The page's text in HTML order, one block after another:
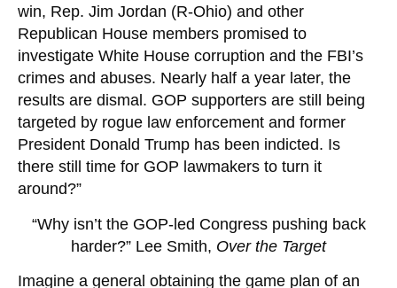
win, Rep. Jim Jordan (R-Ohio) and other
Republican House members promised to
investigate White House corruption and the FBI’s
crimes and abuses. Nearly half a year later, the
results are dismal. GOP supporters are still being
targeted by rogue law enforcement and former
President Donald Trump has been indicted. Is
there still time for GOP lawmakers to turn it
around?”
“Why isn’t the GOP-led Congress pushing back
harder?” Lee Smith, Over the Target
Imagine a general obtaining the game plan of an